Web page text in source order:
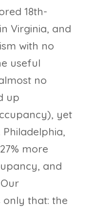
18th-
Virginia, and
with no
useful
no
up
yet
Philadelphia,
more
and
only that: the